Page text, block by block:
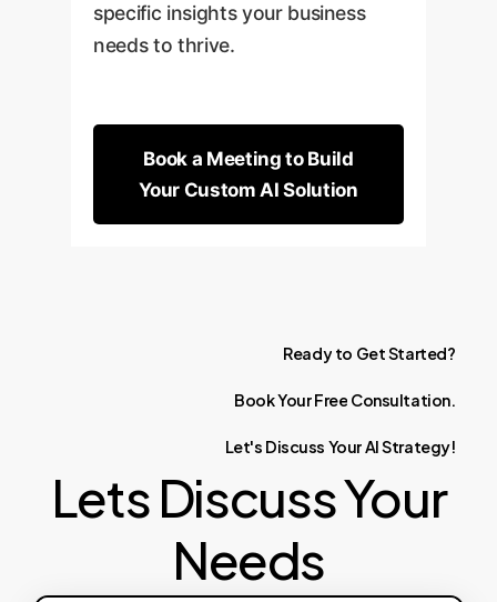
specific insights your business
needs to thrive.
Book a Meeting to Build
Your Custom AI Solution
Ready to GetStarted?
BookYourFree Consultation.
Let's Discuss YourAIStrategy!
Lets Discuss Your
Needs